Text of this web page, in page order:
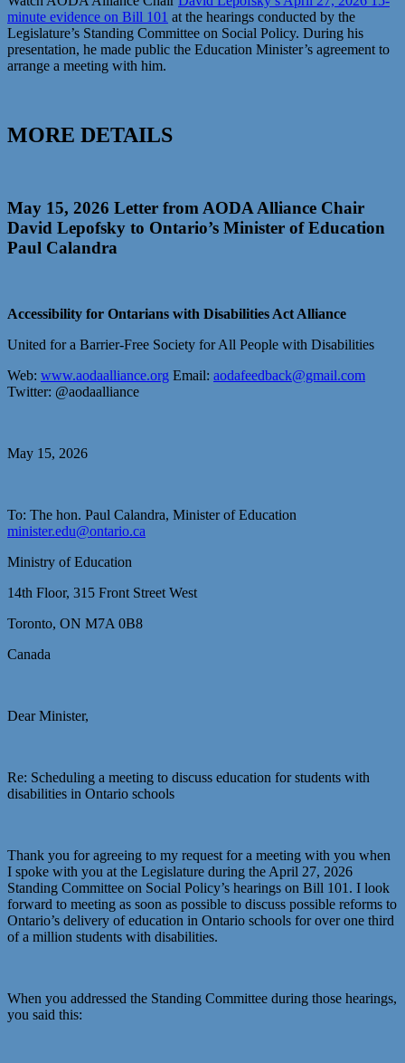
minute evidence on Bill 101 at the hearings conducted by the
Legislature’s Standing Committee on Social Policy. During his
presentation, he made public the Education Minister’s agreement to
arrange a meeting with him.
MORE DETAILS
May 15, 2026 Letter from AODA Alliance Chair
David Lepofsky to Ontario’s Minister of Education
Paul Calandra
Accessibility for Ontarians with Disabilities Act Alliance
United for a Barrier-Free Society for All People with Disabilities
Web: www.aodaalliance.org Email: aodafeedback@gmail.com
Twitter: @aodaalliance
May 15, 2026
To: The hon. Paul Calandra, Minister of Education
minister.edu@ontario.ca
Ministry of Education
14th Floor, 315 Front Street West
Toronto, ON M7A 0B8
Canada
Dear Minister,
Re: Scheduling a meeting to discuss education for students with
disabilities in Ontario schools
Thank you for agreeing to my request for a meeting with you when
I spoke with you at the Legislature during the April 27, 2026
Standing Committee on Social Policy’s hearings on Bill 101. I look
forward to meeting as soon as possible to discuss possible reforms to
Ontario’s delivery of education in Ontario schools for over one third
of a million students with disabilities.
When you addressed the Standing Committee during those hearings,
you said this: